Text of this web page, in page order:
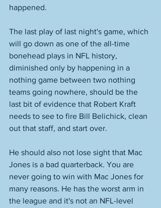
happened.
The last play of last night's game, which
will go down as one of the all-time
bonehead plays in NFL history,
diminished only by happening in a
nothing game between two nothing
teams going nowhere, should be the
last bit of evidence that Robert Kraft
needs to see to fire Bill Belichick, clean
out that staff, and start over.
He should also not lose sight that Mac
Jones is a bad quarterback. You are
never going to win with Mac Jones for
many reasons. He has the worst arm in
the league and it's not an NFL-level